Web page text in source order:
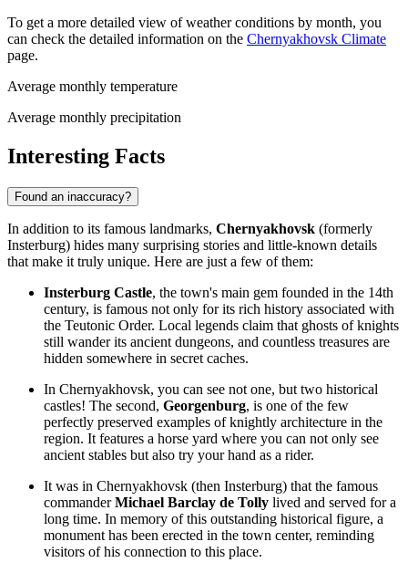
To get a more detailed view of weather conditions by month, you
can check the detailed information on the Chernyakhovsk Climate
page.
Average monthly temperature
Average monthly precipitation
Interesting Facts
Found an inaccuracy?
In addition to its famous landmarks, Chernyakhovsk (formerly
Insterburg) hides many surprising stories and little-known details
that make it truly unique. Here are just a few of them:
Insterburg Castle, the town's main gem founded in the 14th
century, is famous not only for its rich history associated with
the Teutonic Order. Local legends claim that ghosts of knights
still wander its ancient dungeons, and countless treasures are
hidden somewhere in secret caches.
In Chernyakhovsk, you can see not one, but two historical
castles! The second, Georgenburg, is one of the few
perfectly preserved examples of knightly architecture in the
region. It features a horse yard where you can not only see
ancient stables but also try your hand as a rider.
It was in Chernyakhovsk (then Insterburg) that the famous
commanderMichael Barclay de Tolly lived and served for a
long time. In memory of this outstanding historical figure, a
monument has been erected in the town center, reminding
visitors of his connection to this place.